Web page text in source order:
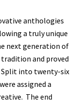
anthologies
a truly unique
next generation of
and proved
into twenty-six
assigned a
The end